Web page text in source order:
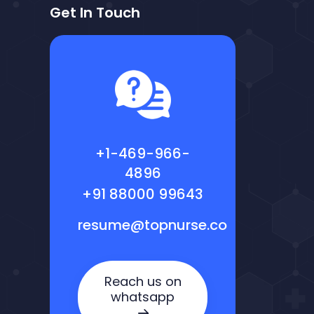
Get In Touch
+1-469-966-
4896
+91 88000 99643
resume@topnurse.co
Reach us on
whatsapp